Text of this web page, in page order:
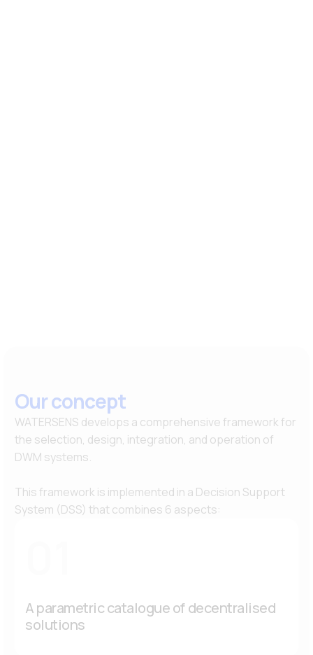
Our concept
WATERSENS develops a comprehensive framework for
the selection, design, integration, and operation of
DWM systems.
This framework is implemented in a Decision Support
System (DSS) that combines 6 aspects:
A parametric catalogue of decentralised
solutions